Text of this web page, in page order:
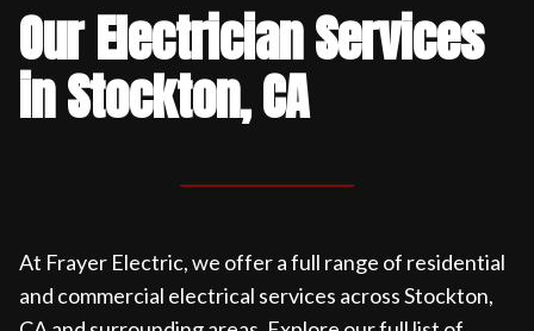
Our Electrician Services
in Stockton, CA
At Frayer Electric, we offer a full range of residential
and commercial electrical services across Stockton,